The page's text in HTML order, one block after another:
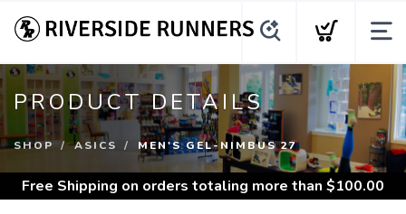
PRODUCT DETAILS
SHOP ASICS MEN'S GEL-NIMBUS 27
Free Shipping on orders totaling more than $100.00